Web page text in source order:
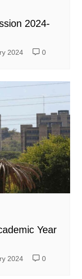
2024-
2024 0
Year
2024 0